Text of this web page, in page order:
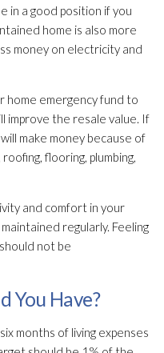
in a good position if you
home is also more
money on electricity and
home emergency fund to
improve the resale value. If
make money because of
flooring, plumbing,
and comfort in your
regularly. Feeling
not be
You Have?
months of living expenses